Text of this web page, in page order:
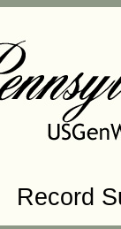
Record